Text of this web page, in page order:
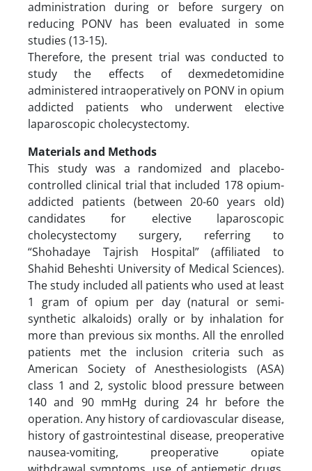
administration during or before surgery on
reducing PONV has been evaluated in some
studies (13-15).
Therefore, the present trial was conducted to
study the effects of dexmedetomidine
administered intraoperatively on PONV in opium
addicted patients who underwent elective
laparoscopic cholecystectomy.
Materials and Methods
This study was a randomized and placebo-
controlled clinical trial that included 178 opium-
addicted patients (between 20-60 years old)
candidates for elective laparoscopic
cholecystectomy surgery, referring to
“Shohadaye Tajrish Hospital” (affiliated to
Shahid Beheshti University of Medical Sciences).
The study included all patients who used at least
1 gram of opium per day (natural or semi-
synthetic alkaloids) orally or by inhalation for
more than previous six months. All the enrolled
patients met the inclusion criteria such as
American Society of Anesthesiologists (ASA)
class 1 and 2, systolic blood pressure between
140 and 90 mmHg during 24 hr before the
operation. Any history of cardiovascular disease,
history of gastrointestinal disease, preoperative
nausea-vomiting, preoperative opiate